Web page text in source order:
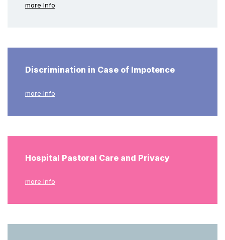
more Info
Discrimination in Case of Impotence
more Info
Hospital Pastoral Care and Privacy
more Info